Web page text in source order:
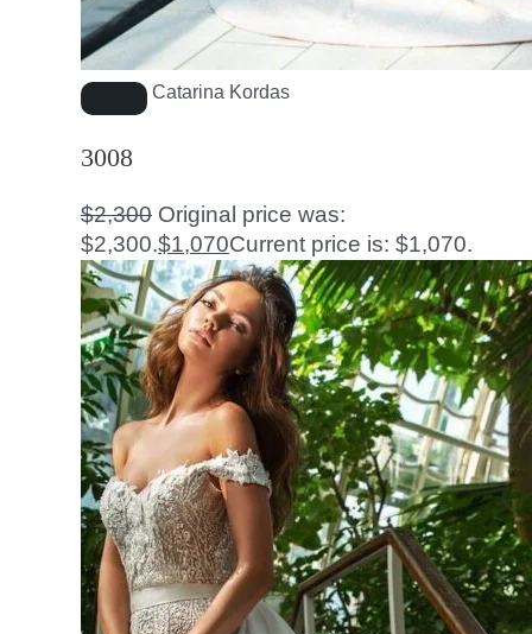
Catarina Kordas
3008
$2,300 Original price was:
$2,300.$1,070Current price is: $1,070.